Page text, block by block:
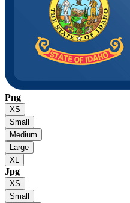
Png
XS
Small
Medium
Large
XL
Jpg
XS
Small